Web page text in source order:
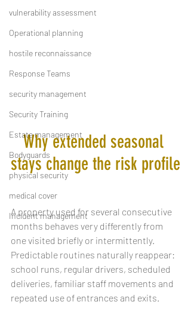
vulnerability assessment
Operational planning
hostile reconnaissance
Response Teams
security management
Security Training
Estate management
Bodyguards
physical security
medical cover
Incident management
Why extended seasonal
stays change the risk profile
A property used for several consecutive
months behaves very differently from
one visited briefly or intermittently.
Predictable routines naturally reappear:
school runs, regular drivers, scheduled
deliveries, familiar staff movements and
repeated use of entrances and exits.